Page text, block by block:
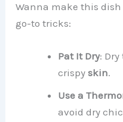
Wanna make this
go-to tricks:
Pat It Dry:
crispyskin.
Use a
avoid dry